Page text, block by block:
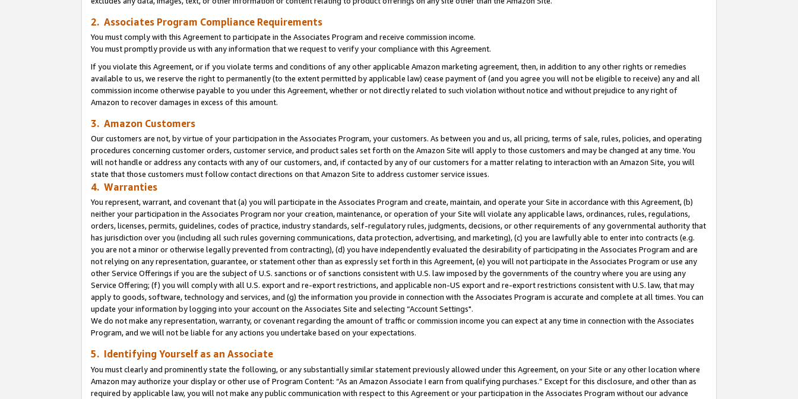
2. Associates Program Compliance Requirements
You must comply with this Agreement to participate in the Associates Program and receive commission income.
You must promptly provide us with any information that we request to verify your compliance with this Agreement.
If you violate this Agreement, or if you violate terms and conditions of any other applicable Amazon marketing agreement, then, in addition to any other rights or remedies
available to us, we reserve the right to permanently (to the extent permitted by applicable law) cease payment of (and you agree you will not be eligible to receive) any and all
commission income otherwise payable to you under this Agreement, whether or not directly related to such violation without notice and without prejudice to any right of
Amazon to recover damages in excess of this amount.
3. Amazon Customers
Our customers are not, by virtue of your participation in the Associates Program, your customers. As between you and us, all pricing, terms of sale, rules, policies, and operating
procedures concerning customer orders, customer service, and product sales set forth on the Amazon Site will apply to those customers and may be changed at any time. You
will not handle or address any contacts with any of our customers, and, if contacted by any of our customers for a matter relating to interaction with an Amazon Site, you will
state that those customers must follow contact directions on that Amazon Site to address customer service issues.
4. Warranties
You represent, warrant, and covenant that (a) you will participate in the Associates Program and create, maintain, and operate your Site in accordance with this Agreement, (b)
neither your participation in the Associates Program nor your creation, maintenance, or operation of your Site will violate any applicable laws, ordinances, rules, regulations,
orders, licenses, permits, guidelines, codes of practice, industry standards, self-regulatory rules, judgments, decisions, or other requirements of any governmental authority that
has jurisdiction over you (including all such rules governing communications, data protection, advertising, and marketing), (c) you are lawfully able to enter into contracts (e.g.
you are not a minor or otherwise legally prevented from contracting), (d) you have independently evaluated the desirability of participating in the Associates Program and are
not relying on any representation, guarantee, or statement other than as expressly set forth in this Agreement, (e) you will not participate in the Associates Program or use any
other Service Offerings if you are the subject of U.S. sanctions or of sanctions consistent with U.S. law imposed by the governments of the country where you are using any
Service Offering; (f) you will comply with all U.S. export and re-export restrictions, and applicable non-US export and re-export restrictions consistent with U.S. law, that may
apply to goods, software, technology and services, and (g) the information you provide in connection with the Associates Program is accurate and complete at all times. You can
update your information by logging into your account on the Associates Site and selecting “Account Settings".
We do not make any representation, warranty, or covenant regarding the amount of traffic or commission income you can expect at any time in connection with the Associates
Program, and we will not be liable for any actions you undertake based on your expectations.
5. Identifying Yourself as an Associate
You must clearly and prominently state the following, or any substantially similar statement previously allowed under this Agreement, on your Site or any other location where
Amazon may authorize your display or other use of Program Content: “As an Amazon Associate I earn from qualifying purchases.” Except for this disclosure, and other than as
required by applicable law, you will not make any public communication with respect to this Agreement or your participation in the Associates Program without our advance